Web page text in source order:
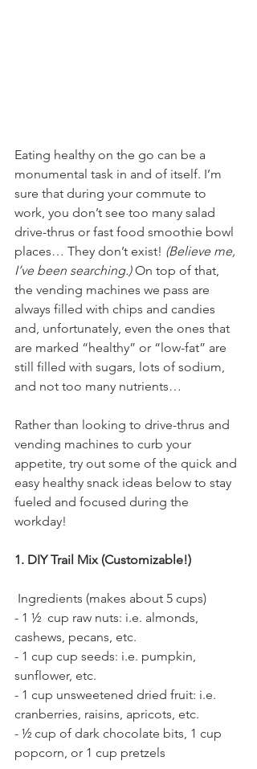
Eating healthy on the go can be a
monumental task in and of itself. I’m
sure that during your commute to
work, you don’t see too many salad
drive-thrus or fast food smoothie bowl
places… They don’t exist! (Believe me,
I’ve been searching.) On top of that,
the vending machines we pass are
always filled with chips and candies
and, unfortunately, even the ones that
are marked “healthy” or “low-fat” are
still filled with sugars, lots of sodium,
and not too many nutrients…
Rather than looking to drive-thrus and
vending machines to curb your
appetite, try out some of the quick and
easy healthy snack ideas below to stay
fueled and focused during the
workday!
1. DIY Trail Mix (Customizable!)
Ingredients (makes about 5 cups)
- 1 ½  cup raw nuts: i.e. almonds,
cashews, pecans, etc.
- 1 cup cup seeds: i.e. pumpkin,
sunflower, etc.
- 1 cup unsweetened dried fruit: i.e.
cranberries, raisins, apricots, etc.
- ½ cup of dark chocolate bits, 1 cup
popcorn, or 1 cup pretzels